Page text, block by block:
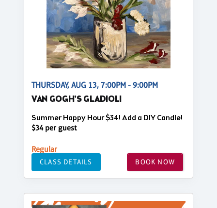
THURSDAY, AUG 13, 7:00PM - 9:00PM
VAN GOGH'S GLADIOLI
Summer Happy Hour $34! Add a DIY Candle!
$34 per guest
Regular
CLASS DETAILS BOOK NOW